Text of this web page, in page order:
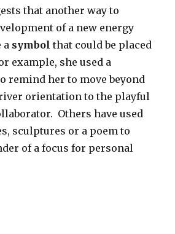
that another way to
of a new energy
a symbol that could be placed
example, she used a
remind her to move beyond
orientation to the playful
Others have used
sculptures or a poem to
of a focus for personal